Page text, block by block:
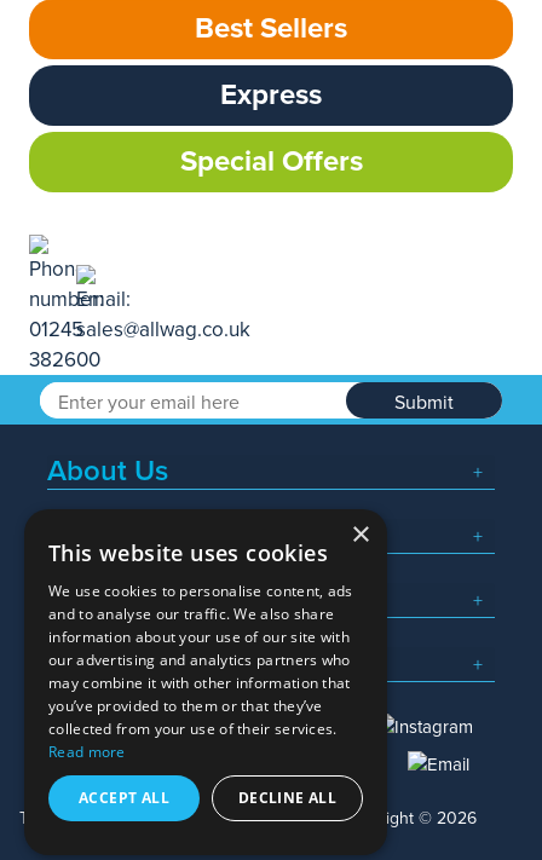
Best Sellers
Express
Special Offers
Submit
About Us
Popular Searches
What We Do
Here To Help
sales@allwag.co.uk
Terms & Conditions Privacy Policy Copyright © 2026
×
This website uses cookies
We use cookies to personalise content, ads
and to analyse our traffic. We also share
information about your use of our site with
our advertising and analytics partners who
may combine it with other information that
you’ve provided to them or that they’ve
collected from your use of their services.
Read more
ACCEPT ALL DECLINE ALL